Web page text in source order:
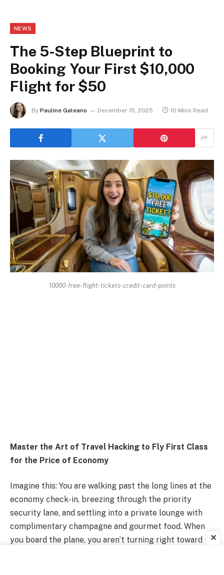
NEWS
The 5-Step Blueprint to
Booking Your First $10,000
Flight for $50
By Pauline Galeano December 15, 2025 10 Mins Read
10000-free-flight-tickets-credit-card-points
Master the Art of Travel Hacking to Fly First Class
for the Price of Economy
Imagine this: You are walking past the long lines at the
economy check-in, breezing through the priority
security lane, and settling into a private lounge with
complimentary champagne and gourmet food. When
you board the plane, you aren’t turning right toward
✕